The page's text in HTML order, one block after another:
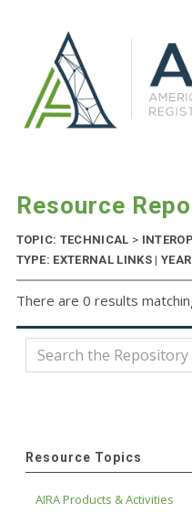
Resource
TOPIC: TECHNICAL >
TYPE: EXTERNAL LINKS |
There are 0 results
Resource Topics
AIRA Products & Activities